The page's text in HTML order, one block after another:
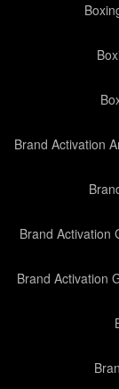
Brand Activation
Brand Activation
Brand Activation